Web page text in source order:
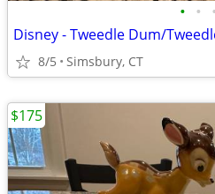
• • •
Disney - Tweedle Dum/
8/5 Simsbury, CT
$175